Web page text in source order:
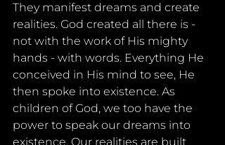
They manifest dreams and create
realities. God created all there is -
not with the work of His mighty
hands - with words. Everything He
conceived in His mind to see, He
then spoke into existence. As
children of God, we too have the
power to speak our dreams into
existence. Our realities are built